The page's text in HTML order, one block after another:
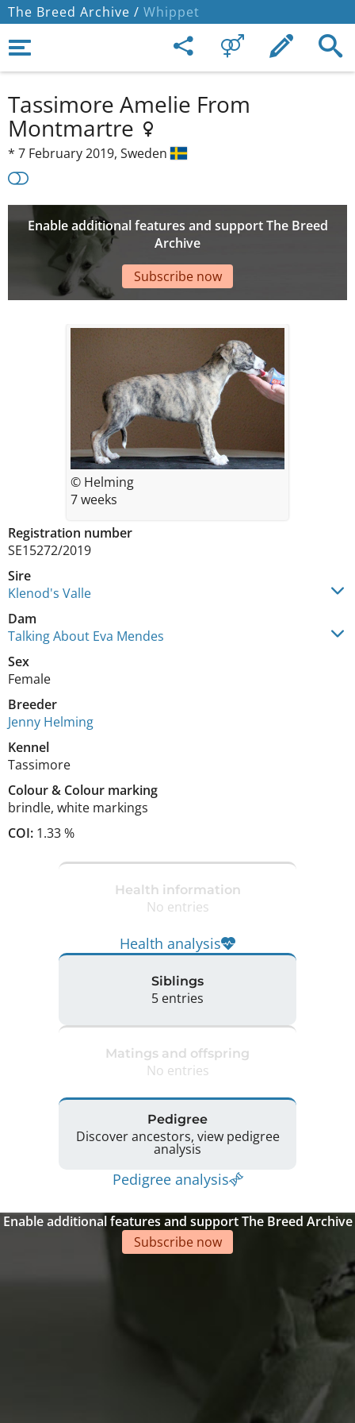
The Breed Archive / Whippet
Tassimore Amelie From
Montmartre
* 7 February 2019, Sweden
Enable additional features and support The Breed
Archive
Subscribe now
Registration number
SE15272/2019
Sire
Klenod's Valle
Dam
Talking About Eva Mendes
Sex
Female
Breeder
Jenny Helming
Kennel
Tassimore
Colour& Colour marking
brindle, white markings
COI: 1.33 %
© Helming
7 weeks
Health information
No entries
Health analysis
Siblings
5 entries
Matings and offspring
No entries
Pedigree
Discover ancestors, view pedigree
analysis
Pedigree analysis
Enable additional features and support The Breed Archive
Subscribe now